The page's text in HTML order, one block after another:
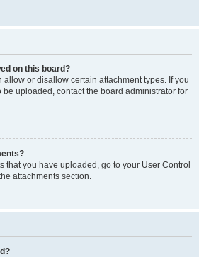
on this board?
allow or disallow certain attachment types. If you
uploaded, contact the board administrator for
that you have uploaded, go to your User Control
attachments section.